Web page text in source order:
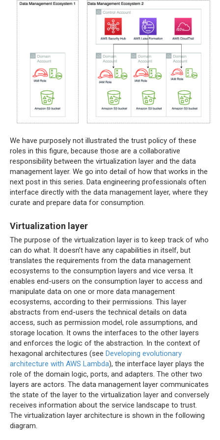
We have purposely not illustrated the trust policy of these
roles in this figure, because those are a collaborative
responsibility between the virtualization layer and the data
management layer. We go into detail of how that works in the
next post in this series. Data engineering professionals often
interface directly with the data management layer, where they
curate and prepare data for consumption.
Virtualization layer
The purpose of the virtualization layer is to keep track of who
can do what. It doesn’t have any capabilities in itself, but
translates the requirements from the data management
ecosystems to the consumption layers and vice versa. It
enables end-users on the consumption layer to access and
manipulate data on one or more data management
ecosystems, according to their permissions. This layer
abstracts from end-users the technical details on data
access, such as permission model, role assumptions, and
storage location. It owns the interfaces to the other layers
and enforces the logic of the abstraction. In the context of
hexagonal architectures (see Developing evolutionary
architecture with AWS Lambda), the interface layer plays the
role of the domain logic, ports, and adapters. The other two
layers are actors. The data management layer communicates
the state of the layer to the virtualization layer and conversely
receives information about the service landscape to trust.
The virtualization layer architecture is shown in the following
diagram.